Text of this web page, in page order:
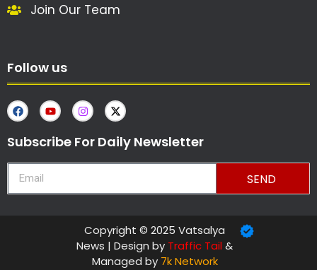
Join Our Team
Follow us
Subscribe For Daily Newsletter
SEND
Copyright © 2025 Vatsalya
News | Design by Traffic Tail&
Managed by 7k Network